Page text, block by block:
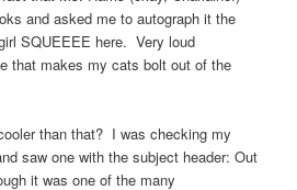
and asked me to autograph it the
SQUEEEE here. Very loud
that makes my cats bolt out of the
than that? I was checking my
saw one with the subject header: Out
it was one of the many